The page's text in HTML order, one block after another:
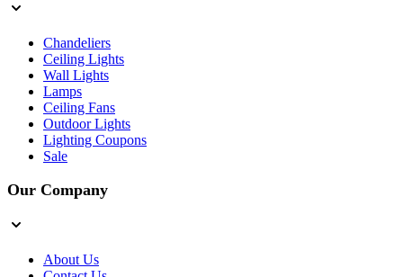
Chandeliers
Ceiling Lights
Wall Lights
Lamps
Ceiling Fans
Outdoor Lights
Lighting Coupons
Sale
Our Company
About Us